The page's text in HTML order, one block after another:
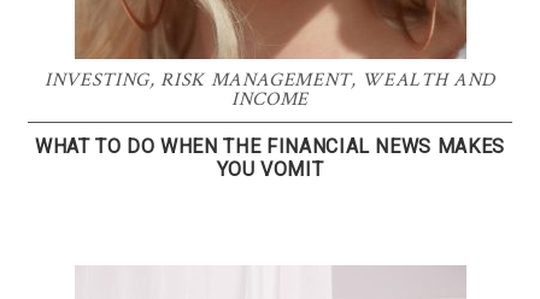
INVESTING,RISK MANAGEMENT, WEALTH AND
INCOME
WHAT TO DO WHEN THE FINANCIAL NEWS MAKES
YOU VOMIT